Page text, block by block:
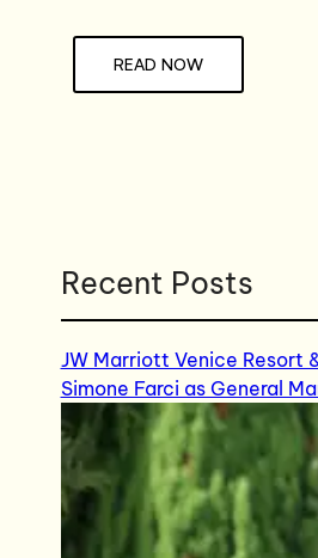
READ NOW
Recent Posts
JW Marriott Venice Resort
Simone Farci as General